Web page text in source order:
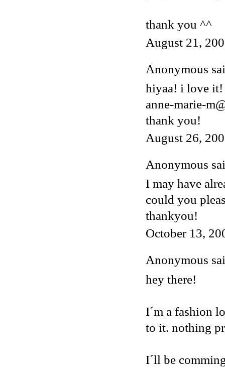
thank you ^^
August 21,
Anonymous
hiyaa! i love
anne-marie-
thank you!
August 26,
Anonymous
I may have
could you
thankyou!
October 13,
Anonymous
hey there!
I´m a fashion
to it. nothing
I´ll be